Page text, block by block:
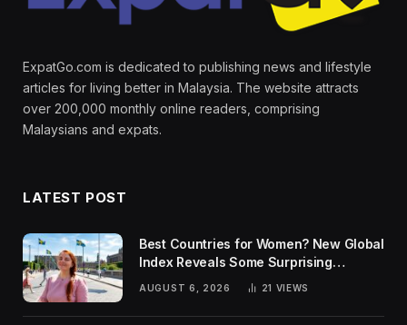
ExpatGo.com is dedicated to publishing news and lifestyle
articles for living better in Malaysia. The website attracts
over 200,000 monthly online readers, comprising
Malaysians and expats.
LATEST POST
Best Countries for Women? New Global
Index Reveals Some Surprising
AUGUST 6, 2026 21 VIEWS